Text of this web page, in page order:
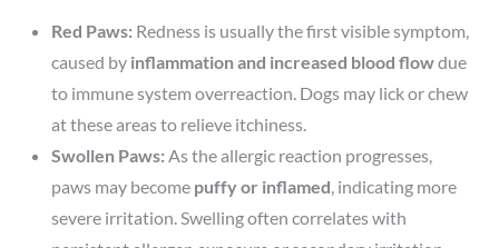
Red Paws: Redness is usually the first visible symptom,
caused by inflammation and increased blood flowdue
to immune system overreaction. Dogs may lick or chew
at these areas to relieve itchiness.
Swollen Paws: As the allergic reaction progresses,
paws may become puffy or inflamed, indicating more
severe irritation. Swelling often correlates with